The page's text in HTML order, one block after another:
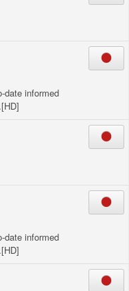
date informed
date informed